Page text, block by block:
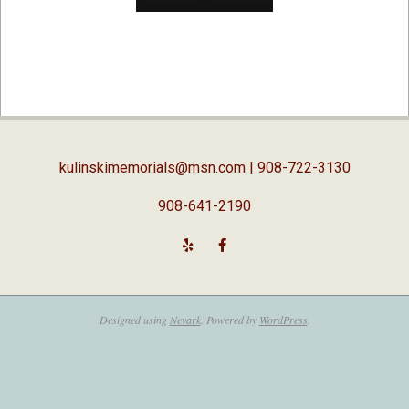
09-
kulinskimemorials@msn.com| 908-722-3130
908-641-2190
Designed using Nevark. Powered by WordPress.